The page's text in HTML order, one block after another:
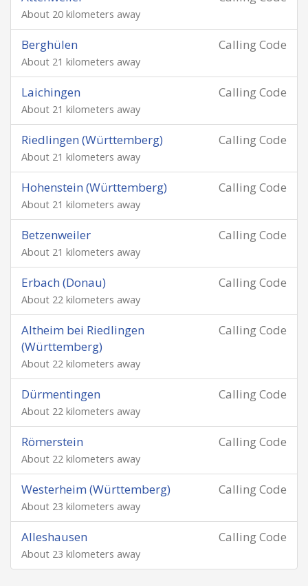
About 20 kilometers away
Calling Code
Berghülen
About 21 kilometers away
Calling Code
Laichingen
About 21 kilometers away
Calling Code
Riedlingen (Württemberg)
About 21 kilometers away
Calling Code
Hohenstein (Württemberg)
About 21 kilometers away
Calling Code
Betzenweiler
About 21 kilometers away
Calling Code
Erbach (Donau)
About 22 kilometers away
Calling Code
Altheim bei Riedlingen
(Württemberg)
About 22 kilometers away
Calling Code
Dürmentingen
About 22 kilometers away
Calling Code
Römerstein
About 22 kilometers away
Calling Code
Westerheim (Württemberg)
About 23 kilometers away
Calling Code
Alleshausen
About 23 kilometers away